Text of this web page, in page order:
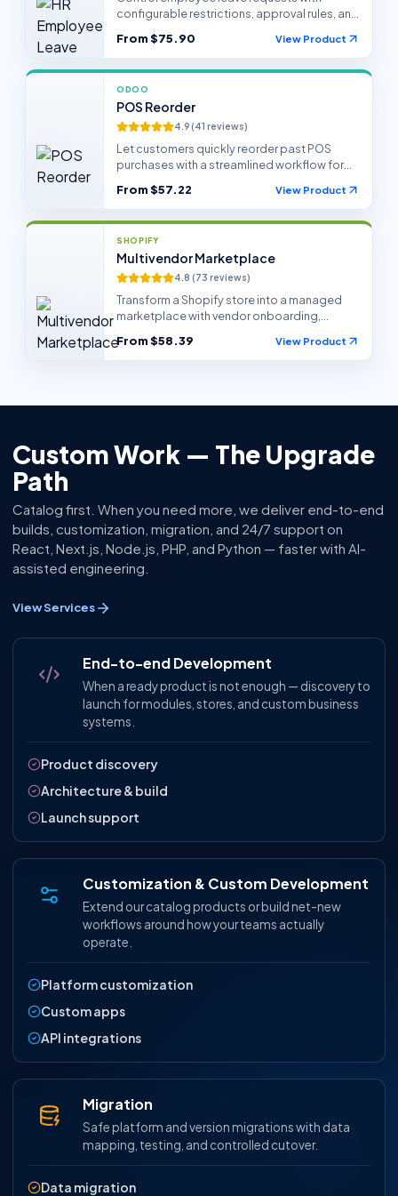
configurable restrictions, approval rules, and
From$75.90 View Product
ODOO
POS Reorder
4.9 (41 reviews)
Let customers quickly reorder past POS
purchases with a streamlined workflow for
From$57.22 View Product
SHOPIFY
Multivendor Marketplace
4.8 (73 reviews)
Transform a Shopify store into a managed
marketplace with vendor onboarding,
From$58.39 View Product
Custom Work — The Upgrade
Path
Catalog first. When you need more, we deliver end-to-end
builds, customization, migration, and 24/7 support on
React, Next.js, Node.js, PHP, and Python — faster with AI-
assisted engineering.
View Services
End-to-end Development
When a ready product is not enough — discovery to
launch for modules, stores, and custom business
systems.
Product discovery
Architecture & build
Launch support
Customization & Custom Development
Extend our catalog products or build net-new
workflows around how your teams actually
operate.
Platform customization
Custom apps
API integrations
Migration
Safe platform and version migrations with data
mapping, testing, and controlled cutover.
Data migration